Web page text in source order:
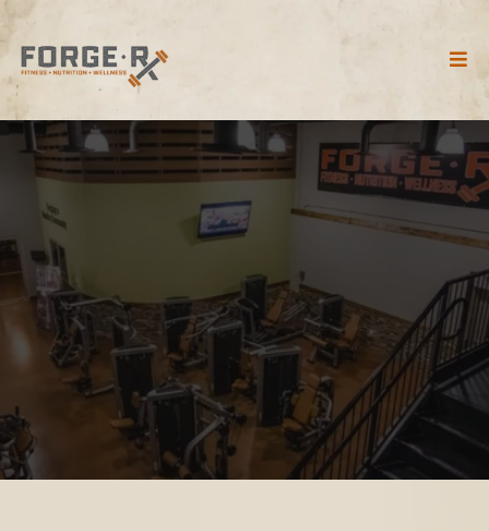
FORGE RX GYM TOUR